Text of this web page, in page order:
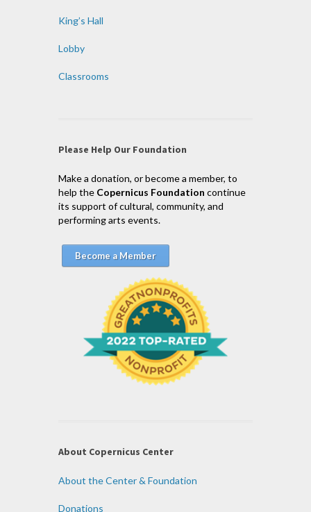
King’s Hall
Lobby
Classrooms
Please Help Our Foundation
Make a donation, or become a member, to
help the Copernicus Foundation continue
its support of cultural, community, and
performing arts events.
Become a Member
About Copernicus Center
About the Center & Foundation
Donations